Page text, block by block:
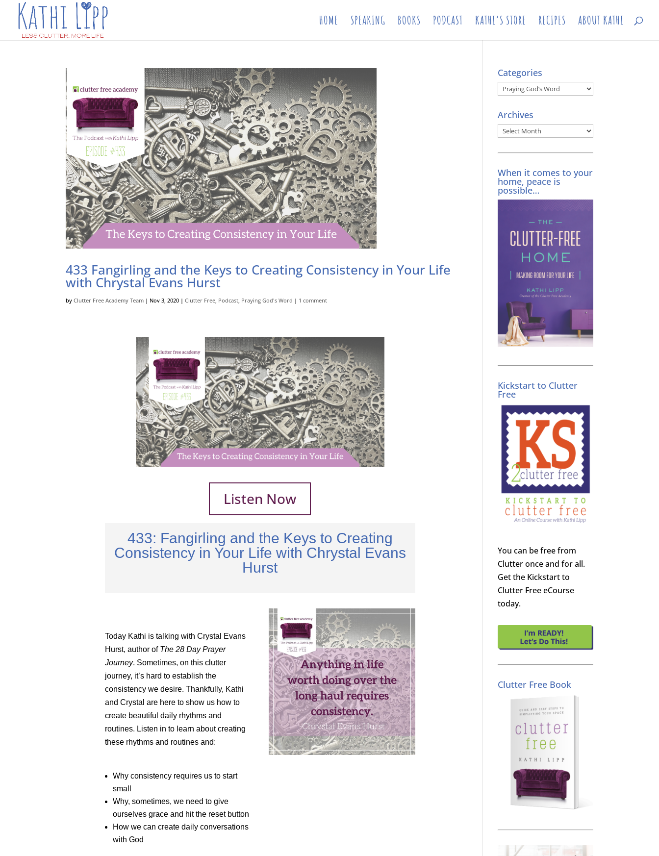
HOME SPEAKING BOOKS PODCAST KATHI’S STORE RECIPES ABOUT KATHI
433 Fangirling and the Keys to Creating Consistency in Your Life
with Chrystal Evans Hurst
byClutter Free Academy Team | Nov 3, 2020 |Clutter Free, Podcast, Praying God's Word | 1 comment
Listen Now
433: Fangirling and the Keys to Creating
Consistency in Your Life with Chrystal Evans
Hurst
Today Kathi is talking with Crystal Evans
Hurst, author of The 28 Day Prayer
Journey. Sometimes, on this clutter
journey, it’s hard to establish the
consistency we desire. Thankfully, Kathi
and Crystal are here to show us how to
create beautiful daily rhythms and
routines. Listen in to learn about creating
these rhythms and routines and:
Why consistency requires us to start
small
Why, sometimes, we need to give
ourselves grace and hit the reset button
How we can create daily conversations
with God
Categories
Categories
Archives
Archives
When it comes to your
home, peace is
possible…
Kickstart to Clutter
Free
You can be free from
Clutter once and for all.
Get the Kickstart to
Clutter Free eCourse
today.
Clutter Free Book